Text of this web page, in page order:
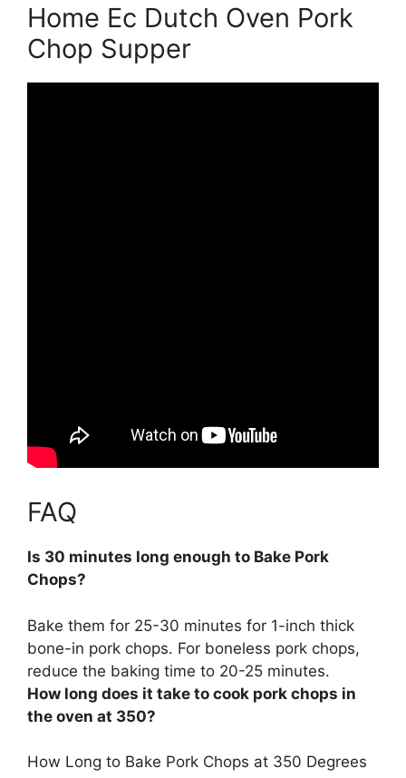
Home Ec Dutch Oven Pork
Chop Supper
FAQ
Is 30 minutes long enough to Bake Pork
Chops?
Bake them for 25-30 minutes for 1-inch thick
bone-in pork chops. For boneless pork chops,
reduce the baking time to 20-25 minutes.
How long does it take to cook pork chops in
the oven at 350?
How Long to Bake Pork Chops at 350 Degrees